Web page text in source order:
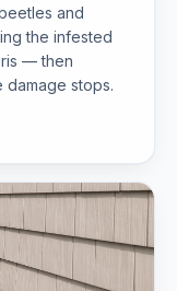
and
the infested
— then
stops.